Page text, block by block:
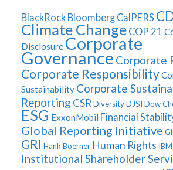
BlackRock Bloomberg CalPERS
Climate Change COP 21
Disclosure Corporate
Governance Corporate
Corporate Responsibility
Sustainability Corporate
Reporting CSR DiversityDJSI Dow
ESG ExxonMobil Financial
Global Reporting Initiative
GRI Hank Boerner Human Rights IBM
Institutional Shareholder